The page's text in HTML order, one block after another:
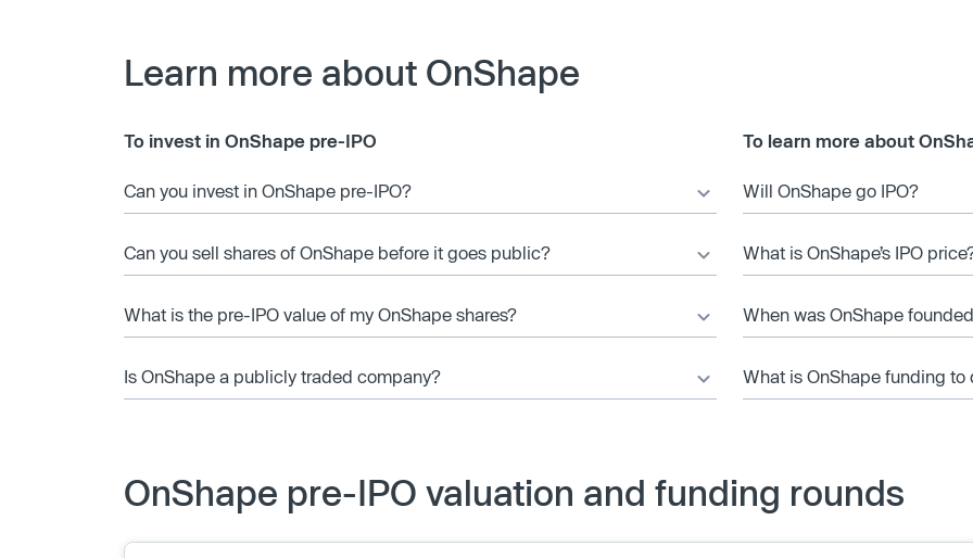
Learn more about OnShape
To invest in OnShape pre-IPO
Can you invest in OnShape pre-IPO?
Can you sell shares of OnShape before it goes public?
What is the pre-IPO value of my OnShape shares?
Is OnShape a publicly traded company?
To learn more about
Will OnShape go IPO?
What is OnShape’s IPO
When was OnShape
What is OnShape funding to
OnShape pre-IPO valuation and funding rounds